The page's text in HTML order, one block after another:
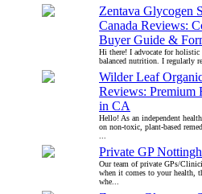
Zentava Glycogen
Canada Reviews:
Buyer Guide &
Hi there! I advocate for holistic
balanced nutrition. I regularly
Wilder Leaf
Reviews: Premium
in CA
Hello! As an independent
on non-toxic, plant-based
Private GP
Our team of private GPs/
when it comes to your health,
whe...